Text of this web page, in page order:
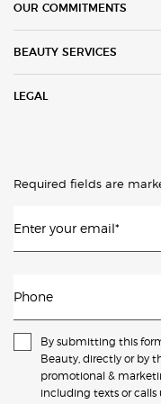
OUR COMMITMENTS
BEAUTY SERVICES
LEGAL
Required fields are
Enter your email*
Phone
By submitting this
Beauty, directly or by
promotional &
including texts or